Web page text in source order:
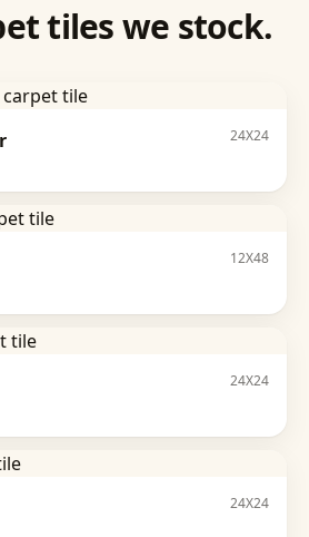
tileswe stock.
24X24
12X48
24X24
24X24